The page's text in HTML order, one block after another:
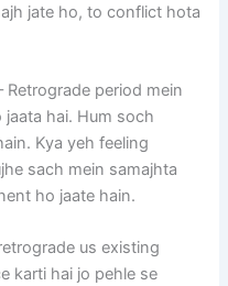
jate ho, to conflict hota
Retrograde period mein
hai. Hum soch
Kya yeh feeling
sach mein samajhta
ho jaate hain.
us existing
karti hai jo pehle se